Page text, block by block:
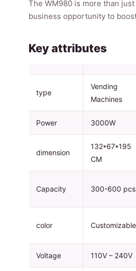
The WM980 is more than
business opportunity to
Key attributes
type
Vending
Machines
Power 3000W
dimension
132*67*195
CM
Capacity 300-600 pcs
color Customizable
Voltage 110V – 240V